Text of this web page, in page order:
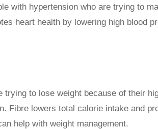
with hypertension who are trying to
heart health by lowering high blood
trying to lose weight because of their
Fibre lowers total calorie intake and
help with weight management.